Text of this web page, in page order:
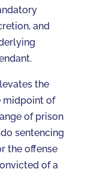
and
the
midpoint of
of prison
sentencing
the offense
of a